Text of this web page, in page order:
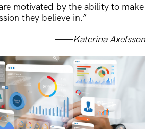
motivated by the ability to make
they believe in.”
——Katerina Axelsson